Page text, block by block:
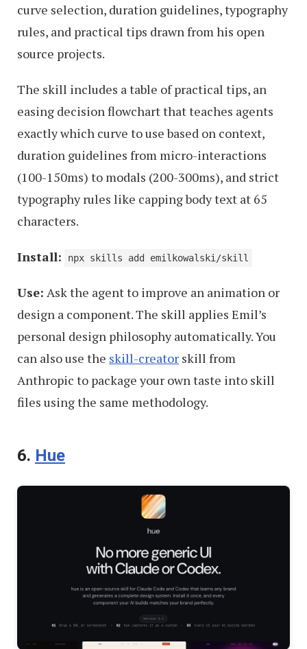
curve selection, duration guidelines, typography
rules, and practical tips drawn from his open
source projects.
The skill includes a table of practical tips, an
easing decision flowchart that teaches agents
exactly which curve to use based on context,
duration guidelines from micro-interactions
(100-150ms) to modals (200-300ms), and strict
typography rules like capping body text at 65
characters.
Install: npx skills add emilkowalski/skill
Use: Ask the agent to improve an animation or
design a component. The skill applies Emil’s
personal design philosophy automatically. You
can also use the skill-creator skill from
Anthropic to package your own taste into skill
files using the same methodology.
6. Hue